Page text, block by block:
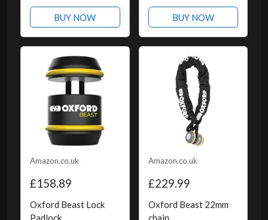
BUY NOW BUY NOW
Amazon.co.uk
£158.89
Oxford Beast Lock
Padlock
Amazon.co.uk
£229.99
Oxford Beast 22mm
chain